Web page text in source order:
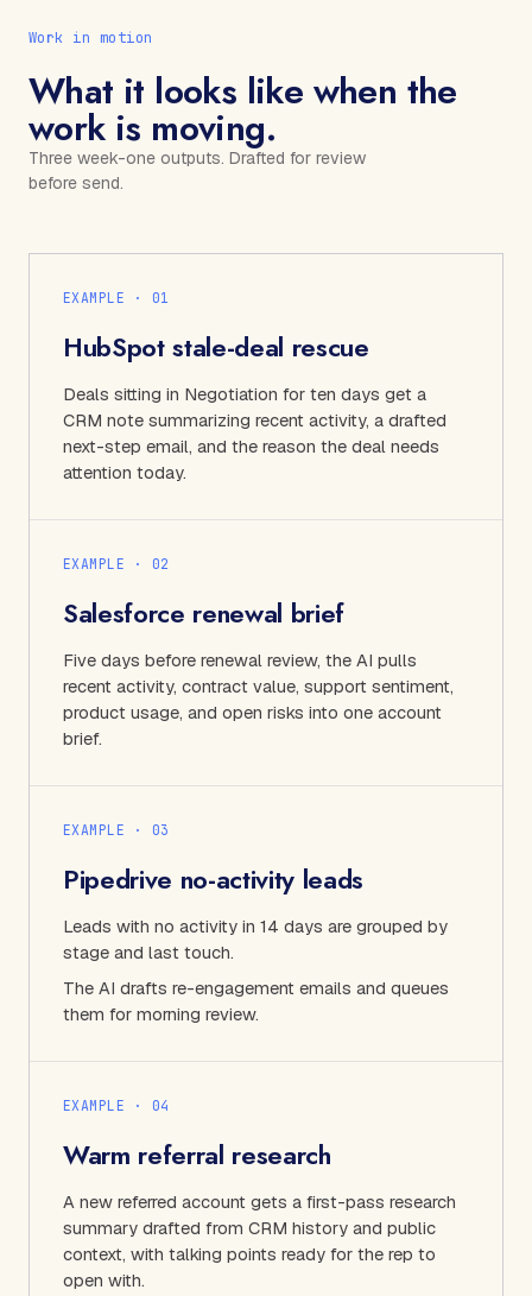
Work in motion
What it looks like when the
work is moving.
Three week-one outputs. Drafted for review
before send.
EXAMPLE · 01
HubSpot stale-deal rescue
Deals sitting in Negotiation for ten days get a
CRM note summarizing recent activity, a drafted
next-step email, and the reason the deal needs
attention today.
EXAMPLE · 02
Salesforce renewal brief
Five days before renewal review, the AI pulls
recent activity, contract value, support sentiment,
product usage, and open risks into one account
brief.
EXAMPLE · 03
Pipedrive no-activity leads
Leads with no activity in 14 days are grouped by
stage and last touch.
The AI drafts re-engagement emails and queues
them for morning review.
EXAMPLE · 04
Warm referral research
A new referred account gets a first-pass research
summary drafted from CRM history and public
context, with talking points ready for the rep to
open with.